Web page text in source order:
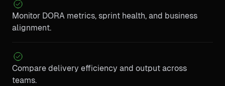
Monitor DORA metrics, sprint health, and business
alignment.
Compare delivery efficiency and output across
teams.